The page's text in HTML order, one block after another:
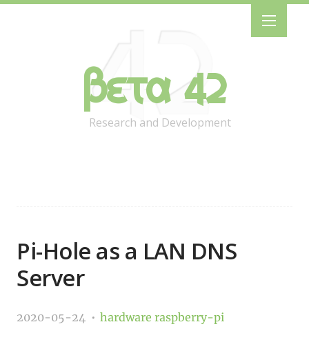
Beta 42
Research and Development
Pi-Hole as a LAN DNS
Server
2020-05-24 hardware raspberry-pi